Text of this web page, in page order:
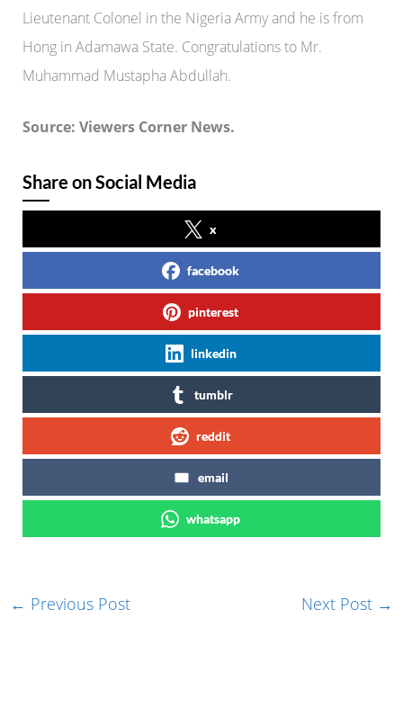
Lieutenant Colonel in the Nigeria Army and he is from
Hong in Adamawa State. Congratulations to Mr.
Muhammad Mustapha Abdullah.
Source: Viewers Corner News.
Share on Social Media
x
facebook
pinterest
linkedin
tumblr
reddit
email
whatsapp
← Previous Post Next Post →